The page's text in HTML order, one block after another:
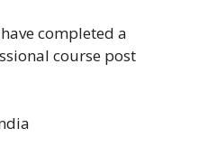
completed a
course post